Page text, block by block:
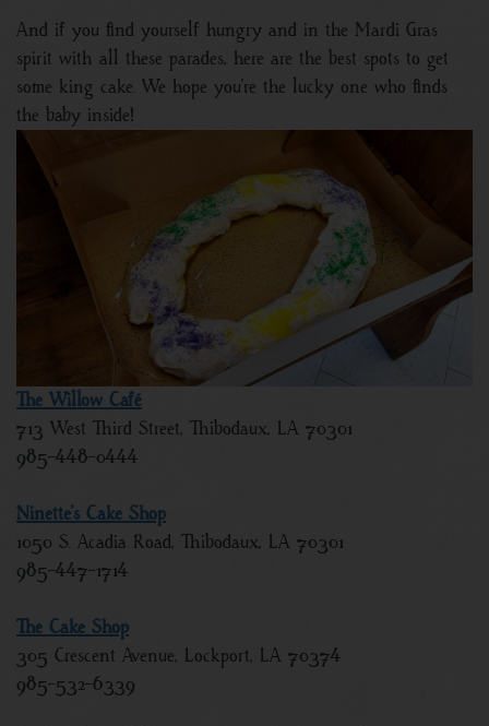
And if you find yourself hungry and in the Mardi Gras
spirit with all these parades, here are the best spots to get
some king cake. We hope you’re the lucky one who finds
the baby inside!
The Willow Café
713 West Third Street, Thibodaux, LA 70301
985-448-0444
Ninette’s Cake Shop
1050 S. Acadia Road, Thibodaux, LA 70301
985-447-1714
The Cake Shop
305 Crescent Avenue, Lockport, LA 70374
985-532-6339